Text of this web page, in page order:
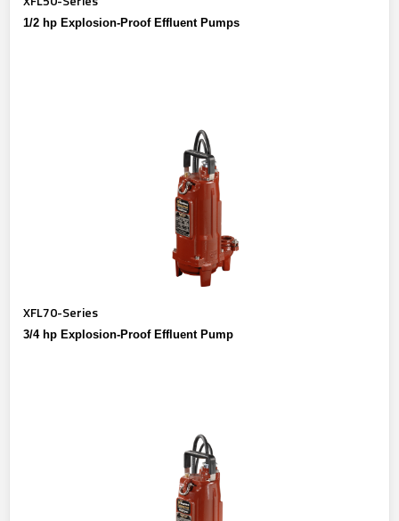
1/2 hp Explosion-Proof Effluent Pumps
XFL70-Series
3/4 hp Explosion-Proof Effluent Pump